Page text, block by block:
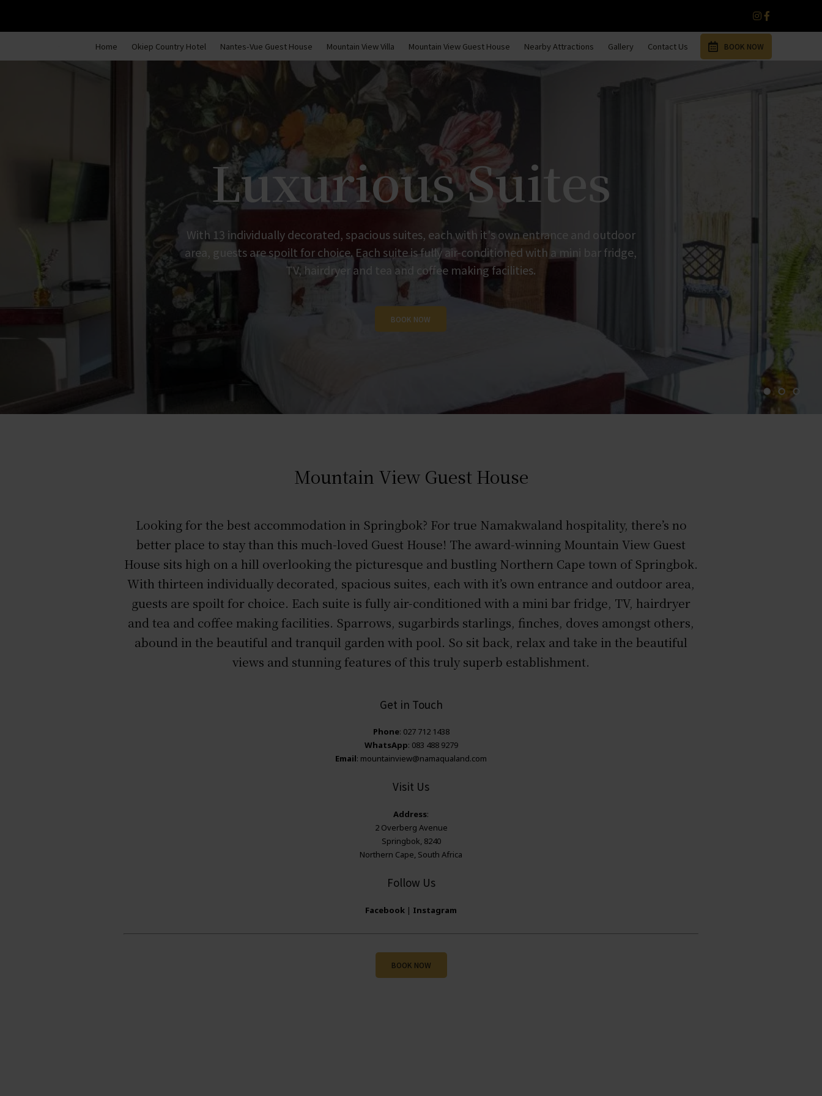
BOOK NOW
Home Okiep Country Hotel Nantes-Vue Guest House Mountain View Villa Mountain View Guest House Nearby Attractions Gallery Contact Us
Luxurious Suites
With 13 individually decorated, spacious suites, each with it's own entrance and outdoor
area, guests are spoilt for choice. Each suite is fully air-conditioned with a mini bar fridge,
TV, hairdryer and tea and coffee making facilities.
BOOK NOW
BOOK NOW
BOOK NOW
Mountain View Guest House
Looking for the best accommodation in Springbok? For true Namakwaland hospitality, there’s no
better place to stay than this much-loved Guest House! The award-winning Mountain View Guest
House sits high on a hill overlooking the picturesque and bustling Northern Cape town of Springbok.
With thirteen individually decorated, spacious suites, each with it’s own entrance and outdoor area,
guests are spoilt for choice. Each suite is fully air-conditioned with a mini bar fridge, TV, hairdryer
and tea and coffee making facilities. Sparrows, sugarbirds starlings, finches, doves amongst others,
abound in the beautiful and tranquil garden with pool. So sit back, relax and take in the beautiful
views and stunning features of this truly superb establishment.
Get in Touch
Phone: 027 712 1438
WhatsApp: 083 488 9279
Email: mountainview@namaqualand.com
Visit Us
Address:
2 Overberg Avenue
Springbok, 8240
Northern Cape, South Africa
Follow Us
Facebook | Instagram
BOOK NOW